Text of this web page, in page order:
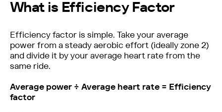
What is Efficiency Factor
Efficiency factor is simple. Take your average
power from a steady aerobic effort (ideally zone 2)
and divide it by your average heart rate from the
same ride. ‍
Average power ÷ Average heart rate = Efficiency
factor